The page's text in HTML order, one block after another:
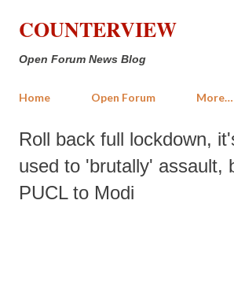
Skip to main content
COUNTERVIEW
Open Forum News Blog
Home Open Forum More…
Roll back full lockdown,
used to 'brutally' assault,
PUCL to Modi